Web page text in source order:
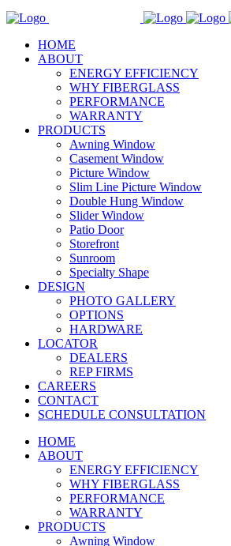
HOME
ABOUT
ENERGY EFFICIENCY
WHY FIBERGLASS
PERFORMANCE
WARRANTY
PRODUCTS
Awning Window
Casement Window
Picture Window
Slim Line Picture Window
Double Hung Window
Slider Window
Patio Door
Storefront
Sunroom
Specialty Shape
DESIGN
PHOTO GALLERY
OPTIONS
HARDWARE
LOCATOR
DEALERS
REP FIRMS
CAREERS
CONTACT
SCHEDULE CONSULTATION
HOME
ABOUT
ENERGY EFFICIENCY
WHY FIBERGLASS
PERFORMANCE
WARRANTY
PRODUCTS
Awning Window